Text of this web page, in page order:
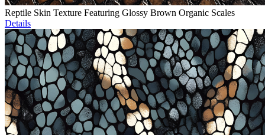
Reptile Skin Texture Featuring Glossy Brown Organic Scales
Details